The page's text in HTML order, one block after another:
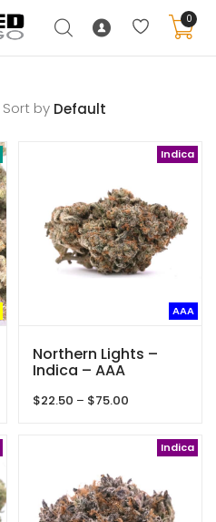
0
Sort by
Indica
AAA
Northern Lights –
Indica – AAA
$22.50 – $75.00
throughIndica